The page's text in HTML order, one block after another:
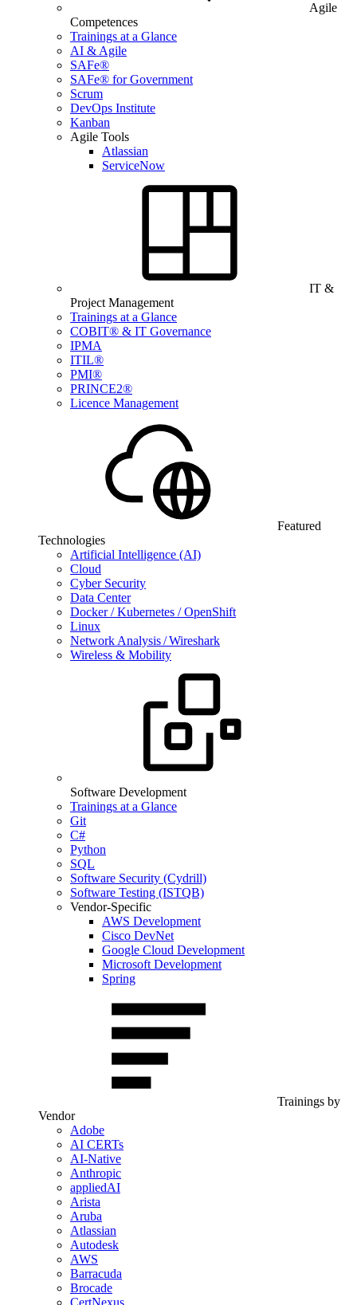
Agile
Competences
Trainings at a Glance
AI & Agile
SAFe®
SAFe® for Government
Scrum
DevOps Institute
Kanban
Agile Tools
Atlassian
ServiceNow
IT &
Project Management
Trainings at a Glance
COBIT® & IT Governance
IPMA
ITIL®
PMI®
PRINCE2®
Licence Management
Featured
Technologies
Artificial Intelligence (AI)
Cloud
Cyber Security
Data Center
Docker / Kubernetes / OpenShift
Linux
Network Analysis / Wireshark
Wireless & Mobility
Software Development
Trainings at a Glance
Git
C#
Python
SQL
Software Security (Cydrill)
Software Testing (ISTQB)
Vendor-Specific
AWS Development
Cisco DevNet
Google Cloud Development
Microsoft Development
Spring
Trainings by
Vendor
Adobe
AI CERTs
AI-Native
Anthropic
appliedAI
Arista
Aruba
Atlassian
Autodesk
AWS
Barracuda
Brocade
CertNexus